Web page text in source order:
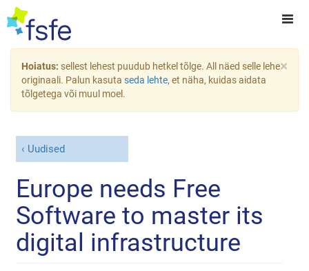
×
Hoiatus: sellest lehest puudub hetkel tõlge. All näed selle lehe
originaali. Palun kasuta seda lehte, et näha, kuidas aidata
tõlgetega või muul moel.
Uudised
Europe needs Free
Software to master its
digital infrastructure